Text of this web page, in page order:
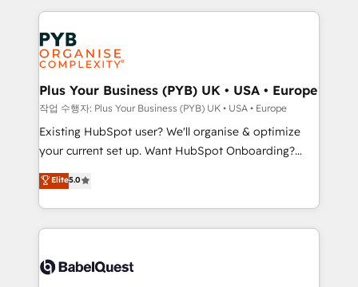
scalable retainers. Let’s make HubSpot your most
powerful growth engine. Built to convert, scale, and
vitale pour leur survie. Mais 57% n'ont aucune
stratégie. Et 43% ne maîtrisent même pas leurs
données. C'est le paradoxe français : conscience
totale, action nulle. La solution s'appelle l'Entreprise
Augmentée. Ce n'est pas une entreprise qui utilise
l'IA. C'est une organisation qui a réussi la symbiose
entre l'expertise humaine et l'intelligence artificielle.
Pas pour remplacer l'humain, mais pour l'augmenter.
transformation. D'abord les fondations : des
données unifiées, des processus alignés. Ensuite
vraie performance vient de l'intérieur. Act Inside.
Stand Out.
Plus Your Business (PYB) UK • USA • Europe
작업 수행자: Plus Your Business (PYB) UK • USA • Europe
Existing HubSpot user? We'll organise & optimize
your current set up. Want HubSpot Onboarding?
We'll customise your CRM & automate your business
processes. Welcome to our Profile! We can help
with... • CRM implementation, reports & workflows,
and team training • CRM migration: Salesforce,
Custom API integrations & ERP systems inc. SAP and
Elite5.0